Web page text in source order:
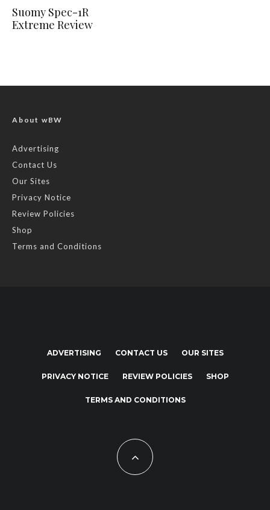
Suomy Spec-1R
Extreme Review
About wBW
Advertising
Contact Us
Our Sites
Privacy Notice
Review Policies
Shop
Terms and Conditions
ADVERTISING CONTACT US OUR SITES
PRIVACY NOTICE REVIEW POLICIES SHOP
TERMS AND CONDITIONS